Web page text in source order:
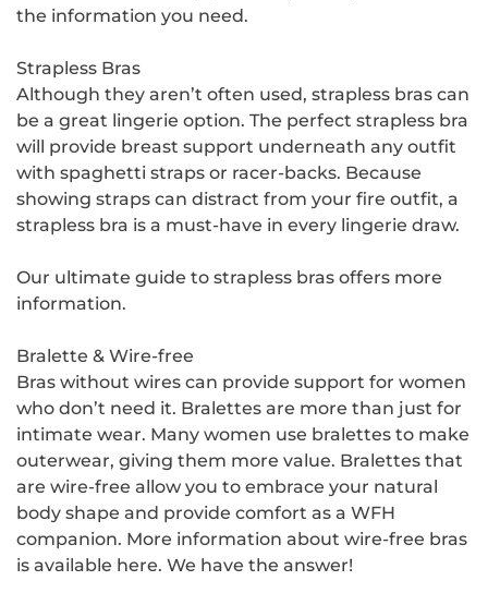
the information you need.
Strapless Bras
Although they aren’t often used, strapless bras can
be a great lingerie option. The perfect strapless bra
will provide breast support underneath any outfit
with spaghetti straps or racer-backs. Because
showing straps can distract from your fire outfit, a
strapless bra is a must-have in every lingerie draw.
Our ultimate guide to strapless bras offers more
information.
Bralette & Wire-free
Bras without wires can provide support for women
who don’t need it. Bralettes are more than just for
intimate wear. Many women use bralettes to make
outerwear, giving them more value. Bralettes that
are wire-free allow you to embrace your natural
body shape and provide comfort as a WFH
companion. More information about wire-free bras
is available here. We have the answer!